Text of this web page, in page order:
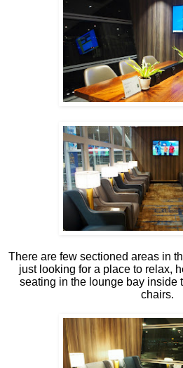
There are few sectioned areas in
just looking for a place to relax,
seating in the lounge bay inside
chairs.